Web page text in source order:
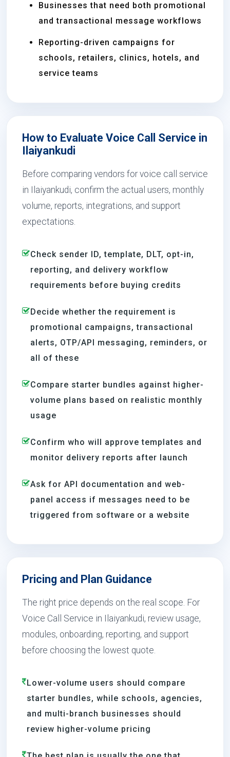
Businesses that need both promotional
and transactional message workflows
Reporting-driven campaigns for
schools, retailers, clinics, hotels, and
service teams
How to Evaluate Voice Call Service in
Ilaiyankudi
Before comparing vendors for voice call service
in Ilaiyankudi, confirm the actual users, monthly
volume, reports, integrations, and support
expectations.
Check sender ID, template, DLT, opt-in,
reporting, and delivery workflow
requirements before buying credits
Decide whether the requirement is
promotional campaigns, transactional
alerts, OTP/API messaging, reminders, or
all of these
Compare starter bundles against higher-
volume plans based on realistic monthly
usage
Confirm who will approve templates and
monitor delivery reports after launch
Ask for API documentation and web-
panel access if messages need to be
triggered from software or a website
Pricing and Plan Guidance
The right price depends on the real scope. For
Voice Call Service in Ilaiyankudi, review usage,
modules, onboarding, reporting, and support
before choosing the lowest quote.
Lower-volume users should compare
starter bundles, while schools, agencies,
and multi-branch businesses should
review higher-volume pricing